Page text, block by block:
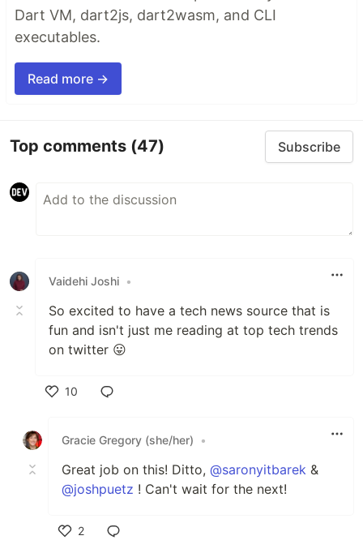
Dart VM, dart2js, dart2wasm, and CLI
executables.
Read more →
Top comments (47) Subscribe
Vaidehi Joshi •
So excited to have a tech news source that is
fun and isn't just me reading at top tech trends
on twitter 😛
10
Gracie Gregory (she/her)
•
Great job on this! Ditto, @saronyitbarek &
@joshpuetz ! Can't wait for the next!
2